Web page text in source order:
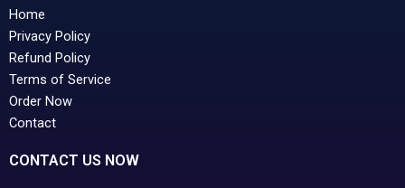
Home
Privacy Policy
Refund Policy
Terms of Service
Order Now
Contact
CONTACT US NOW